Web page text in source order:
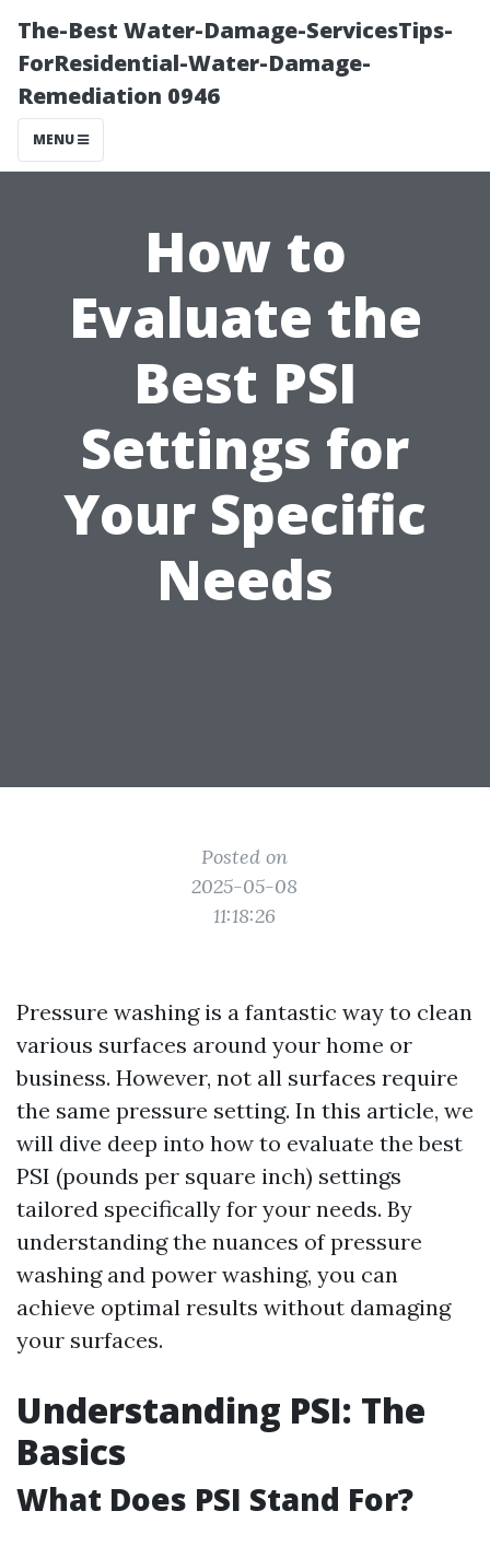
The-Best Water-Damage-ServicesTips-
ForResidential-Water-Damage-
Remediation 0946
MENU
How to
Evaluate the
Best PSI
Settings for
Your Specific
Needs
Posted on
2025-05-08
11:18:26
Pressure washing is a fantastic way to clean
various surfaces around your home or
business. However, not all surfaces require
the same pressure setting. In this article, we
will dive deep into how to evaluate the best
PSI (pounds per square inch) settings
tailored specifically for your needs. By
understanding the nuances of pressure
washing and power washing, you can
achieve optimal results without damaging
your surfaces.
Understanding PSI: The
Basics
What Does PSI Stand For?